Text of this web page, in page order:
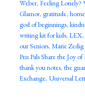
Weber, Feeling Lonely?
Glamor, gratitude,
god of beginnings,
writing kit for kids, LEX,
our Seniors, Marie Zedig
Pen Pals Share the Joy
thank you notes, the
Exchange, Universal